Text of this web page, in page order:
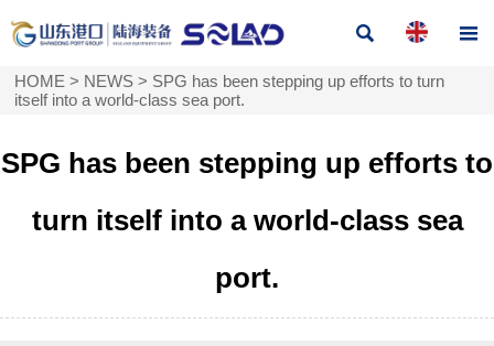
 
HOME > NEWS > SPG has been stepping up efforts to turn
itself into a world-class sea port.
SPG has been stepping up efforts to
turn itself into a world-class sea
port.